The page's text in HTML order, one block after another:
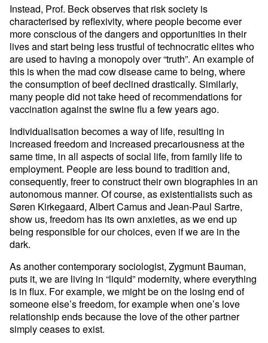
Instead, Prof. Beck observes that risk society is
characterised by reflexivity, where people become ever
more conscious of the dangers and opportunities in their
lives and start being less trustful of technocratic elites who
are used to having a monopoly over “truth”. An example of
this is when the mad cow disease came to being, where
the consumption of beef declined drastically. Similarly,
many people did not take heed of recommendations for
vaccination against the swine flu a few years ago.
Individualisation becomes a way of life, resulting in
increased freedom and increased precariousness at the
same time, in all aspects of social life, from family life to
employment. People are less bound to tradition and,
consequently, freer to construct their own biographies in an
autonomous manner. Of course, as existentialists such as
Søren Kirkegaard, Albert Camus and Jean-Paul Sartre,
show us, freedom has its own anxieties, as we end up
being responsible for our choices, even if we are in the
dark.
As another contemporary sociologist, Zygmunt Bauman,
puts it, we are living in “liquid” modernity, where everything
is in flux. For example, we might be on the losing end of
someone else’s freedom, for example when one’s love
relationship ends because the love of the other partner
simply ceases to exist.